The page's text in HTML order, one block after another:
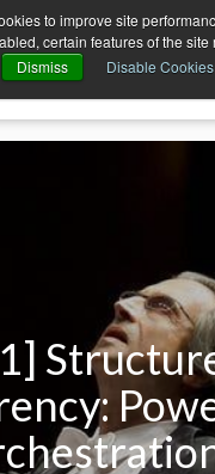
to improve site
certain features of the
Dismiss
Disable Cookies
News Contact